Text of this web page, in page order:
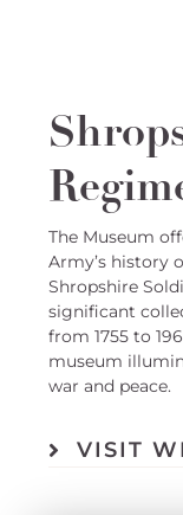
The Museum
Army’s history
Shropshire
significant
from 1755 to
museum
war and peace.
VISIT